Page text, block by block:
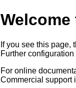
If you see this
Further
For online
Commercial support